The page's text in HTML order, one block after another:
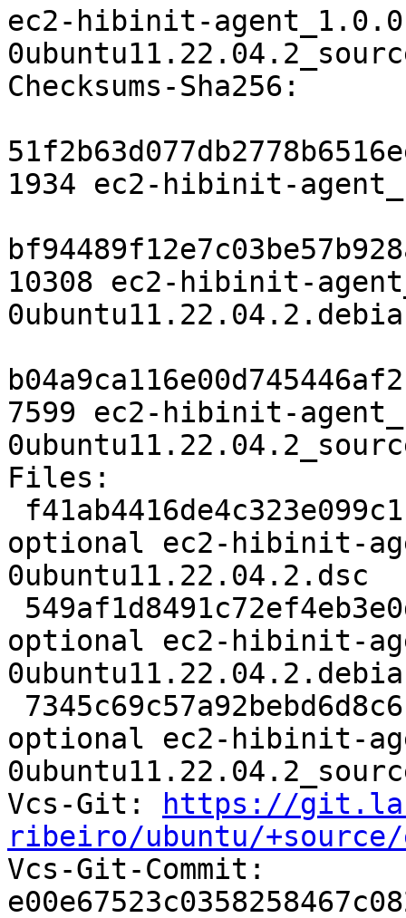
ec2-hibinit-
Checksums-Sha256:
1934 ec2-hibinit-
10308 ec2-hibinit-
7599 ec2-hibinit-
Files:
optional ec2-hibinit-
0ubuntu11.22.04.2.dsc
optional ec2-hibinit-
optional ec2-hibinit-
Vcs-Git:
https://
ribeiro/ubuntu/
Vcs-Git-Commit: